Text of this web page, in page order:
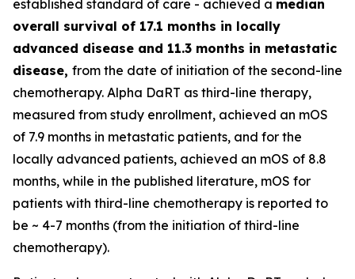
established standard of care - achieved a median
overall survival of 17.1 months in locally
advanced disease and 11.3 months in metastatic
disease, from the date of initiation of the second-line
chemotherapy. Alpha DaRT as third-line therapy,
measured from study enrollment, achieved an mOS
of 7.9 months in metastatic patients, and for the
locally advanced patients, achieved an mOS of 8.8
months, while in the published literature, mOS for
patients with third-line chemotherapy is reported to
be ~ 4-7 months (from the initiation of third-line
chemotherapy).